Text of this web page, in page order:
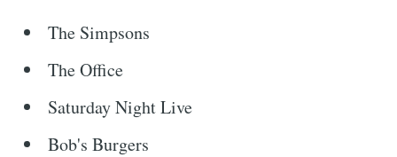
The Simpsons
The Office
Saturday Night Live
Bob's Burgers
Stay up to date! Get all the latest &
greatest posts delivered straight to